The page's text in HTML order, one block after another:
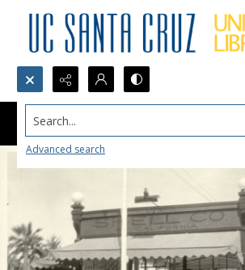
Search...
Advanced search